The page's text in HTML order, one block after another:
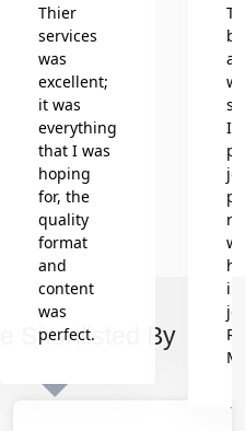
Thier
services
was
excellent;
it was
everything
that I was
hoping
for, the
quality
format
and
content
was
perfect.
in
Shortlisted By